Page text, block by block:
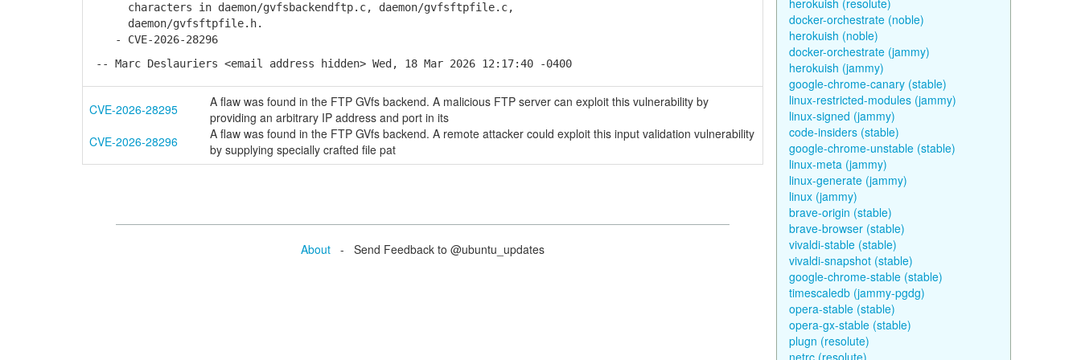
characters in daemon/gvfsbackendftp.c, daemon/gvfsftpfile.c,
daemon/gvfsftpfile.h.
- CVE-2026-28296
-- Marc Deslauriers <email address hidden> Wed, 18 Mar 2026 12:17:40 -0400
CVE-2026-28295
A flaw was found in the FTP GVfs backend. A malicious FTP server can exploit this vulnerability by
providing an arbitrary IP address and port in its
CVE-2026-28296
A flaw was found in the FTP GVfs backend. A remote attacker could exploit this input validation vulnerability
by supplying specially crafted file pat
About - Send Feedback to @ubuntu_updates
herokuish (resolute)
docker-orchestrate (noble)
herokuish (noble)
docker-orchestrate (jammy)
herokuish (jammy)
google-chrome-canary (stable)
linux-restricted-modules (jammy)
linux-signed (jammy)
code-insiders (stable)
google-chrome-unstable (stable)
linux-meta (jammy)
linux-generate (jammy)
linux (jammy)
brave-origin (stable)
brave-browser (stable)
vivaldi-stable (stable)
vivaldi-snapshot (stable)
google-chrome-stable (stable)
timescaledb (jammy-pgdg)
opera-stable (stable)
opera-gx-stable (stable)
plugn (resolute)
netrc (resolute)